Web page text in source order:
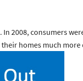
2008, consumers
homes much more